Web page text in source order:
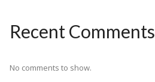
Recent Comments
No comments to show.